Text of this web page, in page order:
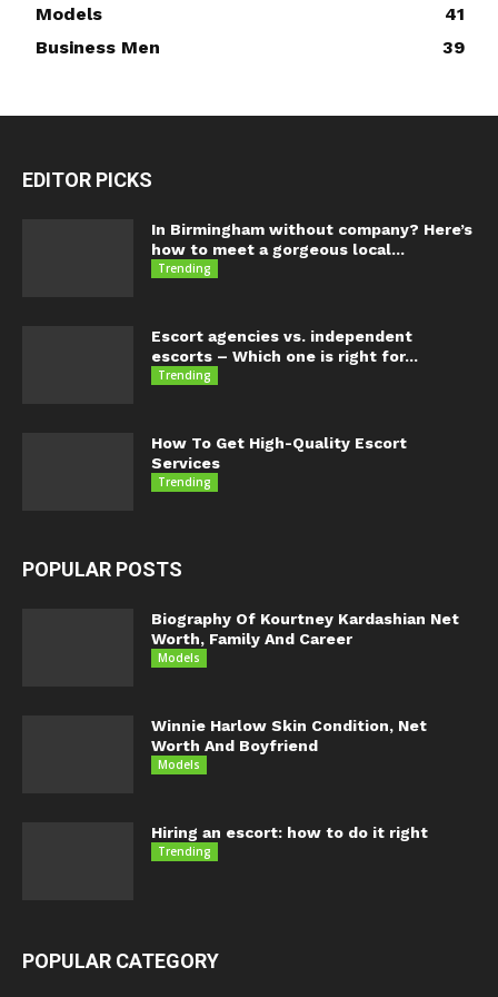
Models
41
Business Men
39
EDITOR PICKS
In Birmingham without company? Here’s
how to meet a gorgeous local...
Trending
Escort agencies vs. independent
escorts – Which one is right for...
Trending
How To Get High-Quality Escort
Services
Trending
POPULAR POSTS
Biography Of Kourtney Kardashian Net
Worth, Family And Career
Models
Winnie Harlow Skin Condition, Net
Worth And Boyfriend
Models
Hiring an escort: how to do it right
Trending
POPULAR CATEGORY